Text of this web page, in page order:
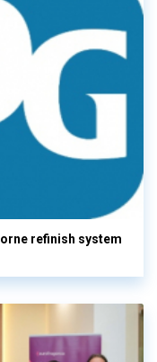
refinish system